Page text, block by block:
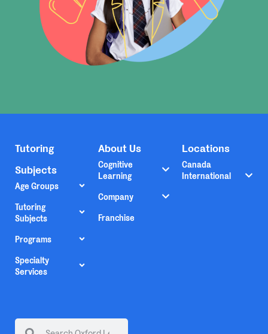
Tutoring
Subjects
Age Groups
Tutoring
Subjects
Programs
Specialty
Services
About Us
Cognitive
Learning
Company
Franchise
Locations
Canada
International